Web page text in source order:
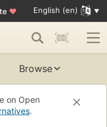
♥ English (en)
Browse
on Open
.